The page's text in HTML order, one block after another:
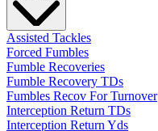
Assisted Tackles
Forced Fumbles
Fumble Recoveries
Fumble Recovery TDs
Fumbles Recov For Turnover
Interception Return TDs
Interception Return Yds